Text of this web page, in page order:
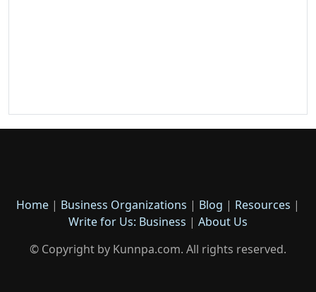
Home | Business Organizations | Blog | Resources |
Write for Us: Business | About Us
© Copyright by Kunnpa.com. All rights reserved.